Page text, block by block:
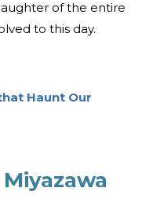
of the entire
to this day.
Haunt Our